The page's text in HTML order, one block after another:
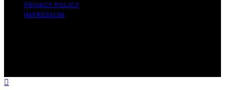
PRIVACY POLICY
IMPRESSUM